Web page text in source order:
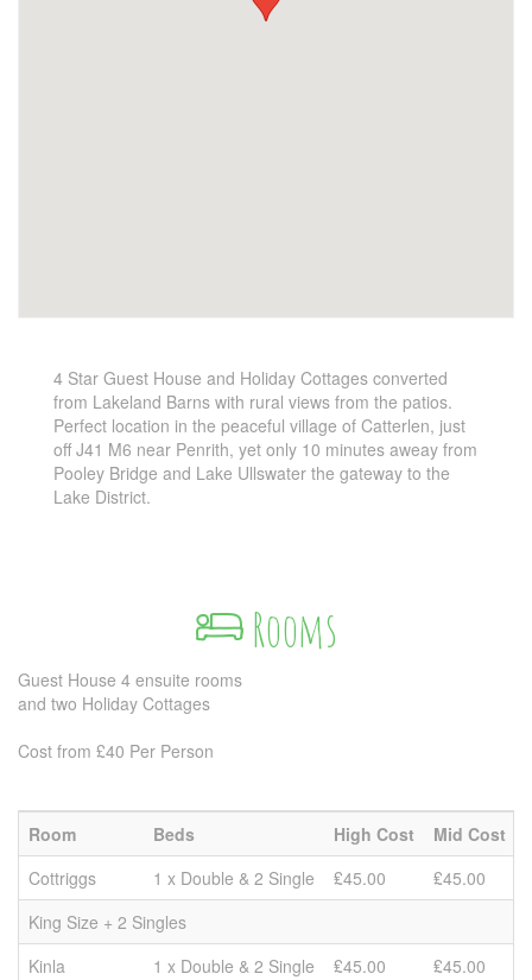
4 Star Guest House and Holiday Cottages converted
from Lakeland Barns with rural views from the patios.
Perfect location in the peaceful village of Catterlen, just
off J41 M6 near Penrith, yet only 10 minutes aweay from
Pooley Bridge and Lake Ullswater the gateway to the
Lake District.
Rooms
Guest House 4 ensuite rooms
and two Holiday Cottages
Cost from £40 Per Person
Room Beds High Cost Mid Cost
Cottriggs
1 x Double & 2 Single ₤45.00 ₤45.00
King Size + 2 Singles
Kinla
1 x Double & 2 Single ₤45.00 ₤45.00